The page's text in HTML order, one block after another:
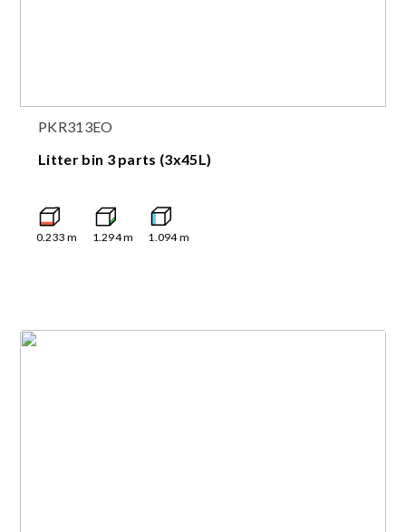
PKR313EO
Litter bin 3 parts (3x45L)
0.233 m 1.294m 1.094m